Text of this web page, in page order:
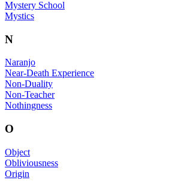
Mystery School
Mystics
N
Naranjo
Near-Death Experience
Non-Duality
Non-Teacher
Nothingness
O
Object
Obliviousness
Origin